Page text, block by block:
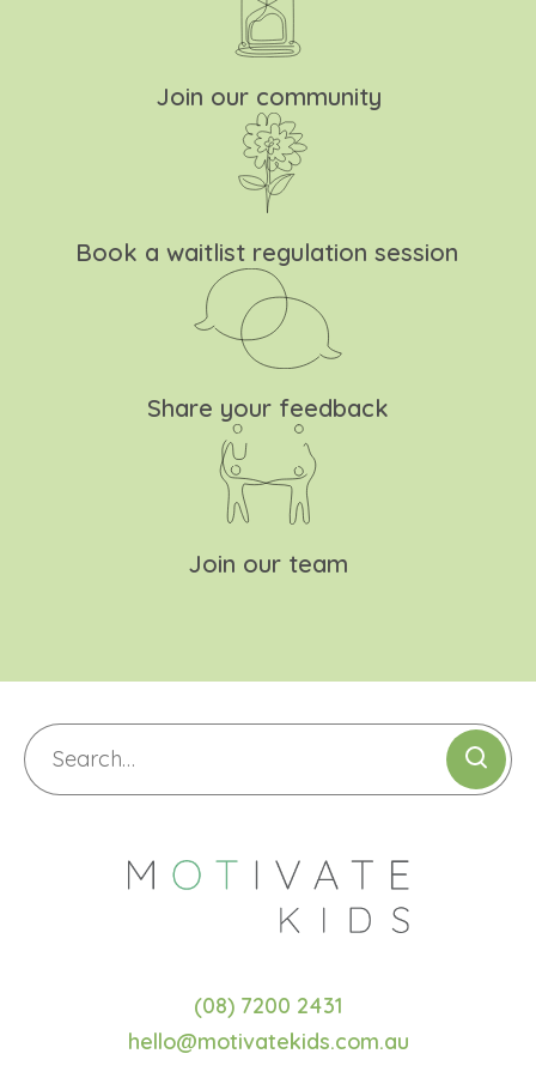
Join our community
Book a waitlist regulation session
Share your feedback
Join our team
(08) 7200 2431
hello@motivatekids.com.au